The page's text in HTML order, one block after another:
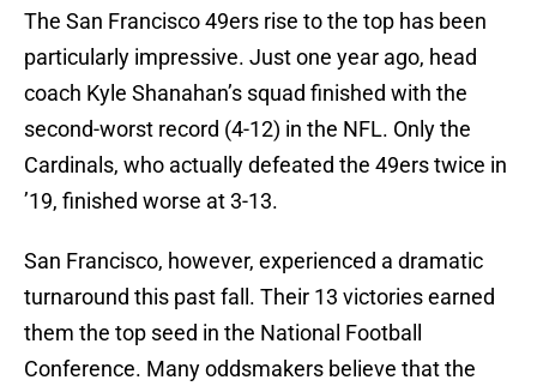
The San Francisco 49ers rise to the top has been
particularly impressive. Just one year ago, head
coach Kyle Shanahan’s squad finished with the
second-worst record (4-12) in the NFL. Only the
Cardinals, who actually defeated the 49ers twice in
’19, finished worse at 3-13.
San Francisco, however, experienced a dramatic
turnaround this past fall. Their 13 victories earned
them the top seed in the National Football
Conference. Many oddsmakers believe that the